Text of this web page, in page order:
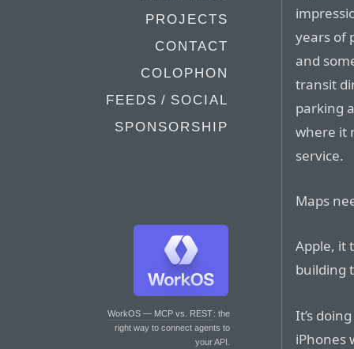
PROJECTS
CONTACT
COLOPHON
FEEDS / SOCIAL
SPONSORSHIP
WorkOS — MCP vs. REST: the
right way to connect agents to
your API.
years of
and
transit
parking
where it
service.
Maps
Apple, it
building
It’s
iPhones